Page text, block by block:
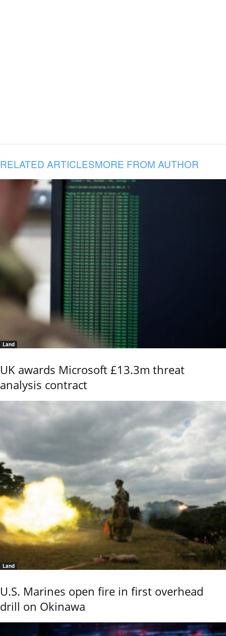
RELATED ARTICLESMORE FROM AUTHOR
Land
UK awards Microsoft £13.3m threat
analysis contract
Land
U.S. Marines open fire in first overhead
drill on Okinawa